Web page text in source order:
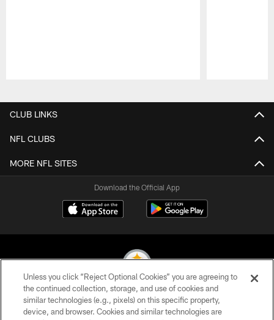
CLUB LINKS
NFL CLUBS
MORE NFL SITES
Download the Official App
© 2026 Pittsburgh Steelers. All Rights Reserved
Unless you click “Reject Optional Cookies” you are agreeing to
the continued collection, storage, and use of cookies and
similar technologies (e.g., pixels) on this specific property,
device, and browser. Cookies and similar technologies are